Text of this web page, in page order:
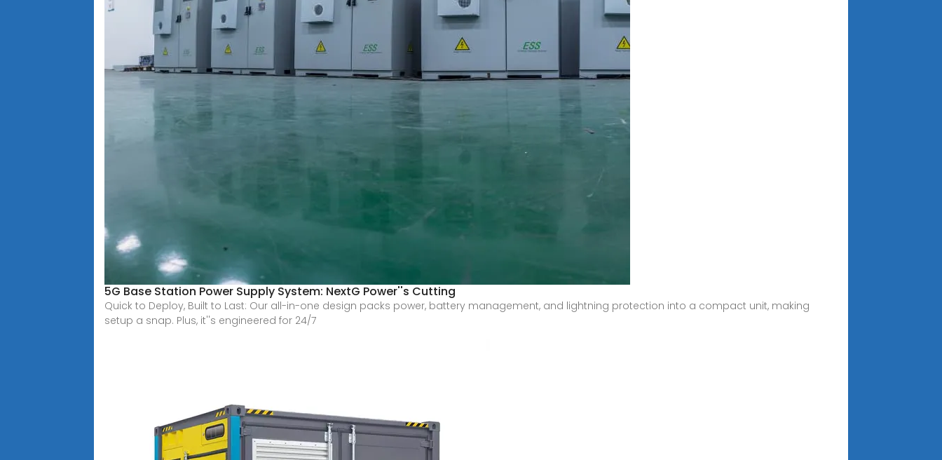
5G Base Station Power Supply System: NextG Power''s Cutting
Quick to Deploy, Built to Last: Our all-in-one design packs power, battery management, and lightning protection into a compact unit, making
setup a snap. Plus, it''s engineered for 24/7